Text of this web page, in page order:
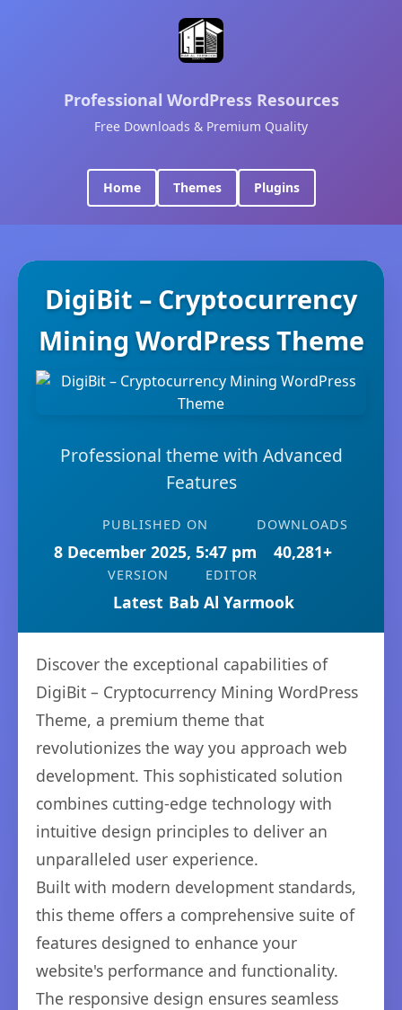
Professional WordPress Resources
Free Downloads & Premium Quality
Home Themes Plugins
DigiBit – Cryptocurrency
Mining WordPress Theme
Professional theme with Advanced
Features
PUBLISHED ON
8 December 2025, 5:47 pm
DOWNLOADS
40,281+
VERSION
Latest
EDITOR
Bab Al Yarmook
Discover the exceptional capabilities of
DigiBit – Cryptocurrency Mining WordPress
Theme, a premium theme that
revolutionizes the way you approach web
development. This sophisticated solution
combines cutting-edge technology with
intuitive design principles to deliver an
unparalleled user experience.
Built with modern development standards,
this theme offers a comprehensive suite of
features designed to enhance your
website's performance and functionality.
The responsive design ensures seamless